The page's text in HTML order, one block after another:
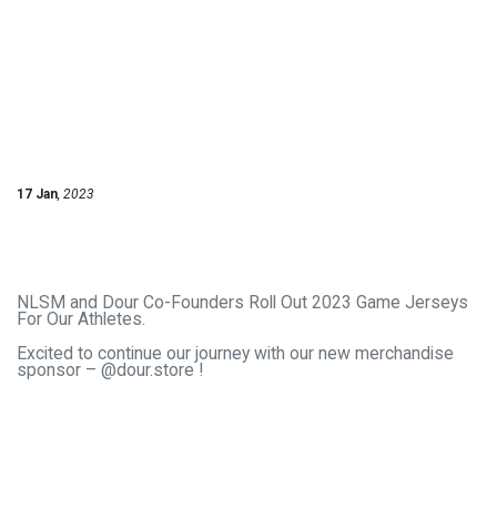
17 Jan, 2023
NLSM and Dour Co-Founders Roll Out 2023 Game Jerseys
For Our Athletes.
Excited to continue our journey with our new merchandise
sponsor – @dour.store !